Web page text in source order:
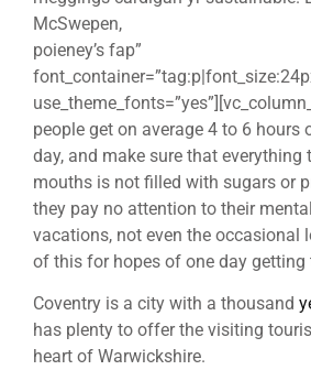
McSwepen,
poieney’s fap”
people get on average 4 to 6 hours
day, and make sure that everything
mouths is not filled with sugars or
they pay no attention to their
vacations, not even the occasional
of this for hopes of one day
Coventry is a city with a thousand
has plenty to offer the visiting
heart of Warwickshire.